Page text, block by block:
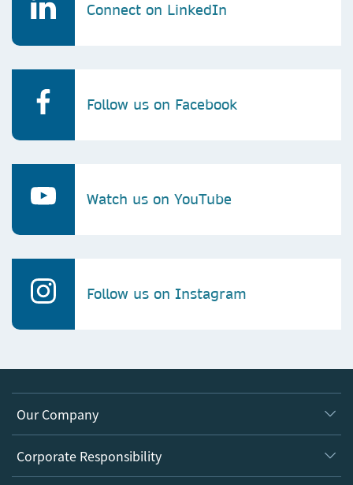
Connect on LinkedIn
Follow us on Facebook
Watch us on YouTube
Follow us on Instagram
Our Company
About us
Executive team
Corporate Responsibility